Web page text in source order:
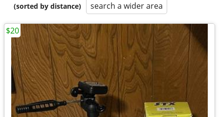
(sorted by distance)
search a wider area
$20